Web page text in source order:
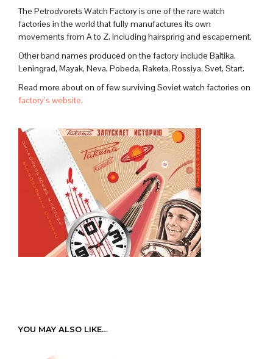
The Petrodvorets Watch Factory is one of the rare watch
factories in the world that fully manufactures its own
movements from A to Z, including hairspring and escapement.
Other band names produced on the factory include Baltika,
Leningrad, Mayak, Neva, Pobeda, Raketa, Rossiya, Svet, Start.
Read more about on of few surviving Soviet watch factories on
factory’s website.
YOU MAY ALSO LIKE…